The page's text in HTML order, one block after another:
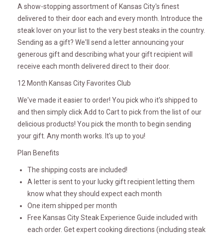
A show-stopping assortment of Kansas City's finest
delivered to their door each and every month. Introduce the
steak lover on your list to the very best steaks in the country.
Sending as a gift? We'll send a letter announcing your
generous gift and describing what your gift recipient will
receive each month delivered direct to their door.
12 Month Kansas City Favorites Club
We've made it easier to order! You pick who it's shipped to
and then simply click Add to Cart to pick from the list of our
delicious products! You pick the month to begin sending
your gift. Any month works. It's up to you!
Plan Benefits
The shipping costs are included!
A letter is sent to your lucky gift recipient letting them
know what they should expect each month
One item shipped per month
Free Kansas City Steak Experience Guide included with
each order. Get expert cooking directions (including steak